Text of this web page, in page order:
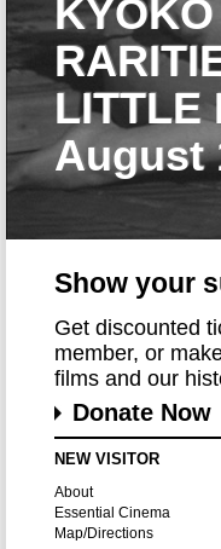
LITTLE
August
Show your
Get discounted
member, or
films and our
Donate Now
NEW VISITOR
About
Essential Cinema
Map/Directions